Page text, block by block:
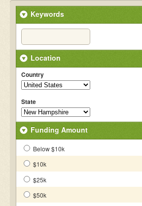
Keywords
Location
Country
State
Funding Amount
Below $10k
$10k
$25k
$50k